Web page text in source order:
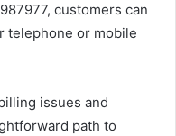
customers can
telephone or mobile
issues and
path to